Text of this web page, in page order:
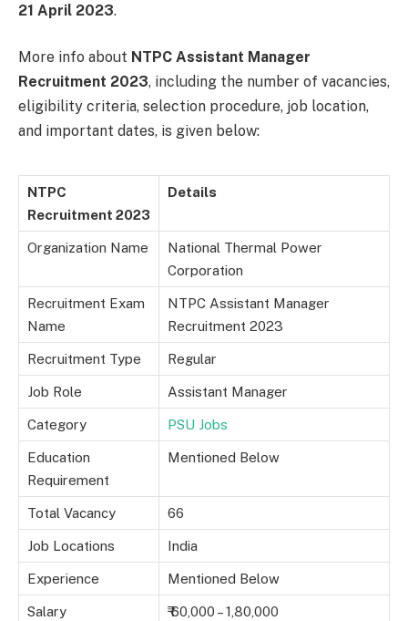
21 April 2023.
More info about NTPC Assistant Manager
Recruitment 2023, including the number of vacancies,
eligibility criteria, selection procedure, job location,
and important dates, is given below:
NTPC
Recruitment 2023
Details
Organization Name
National Thermal Power
Corporation
Recruitment Exam
Name
NTPC Assistant Manager
Recruitment 2023
Recruitment Type Regular
Job Role Assistant Manager
Category PSU Jobs
Education
Requirement
Mentioned Below
Total Vacancy 66
Job Locations India
Experience Mentioned Below
Salary ₹ 60,000 – 1,80,000